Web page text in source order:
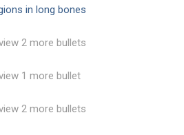
in long bones
2 more bullets
1 more bullet
2 more bullets